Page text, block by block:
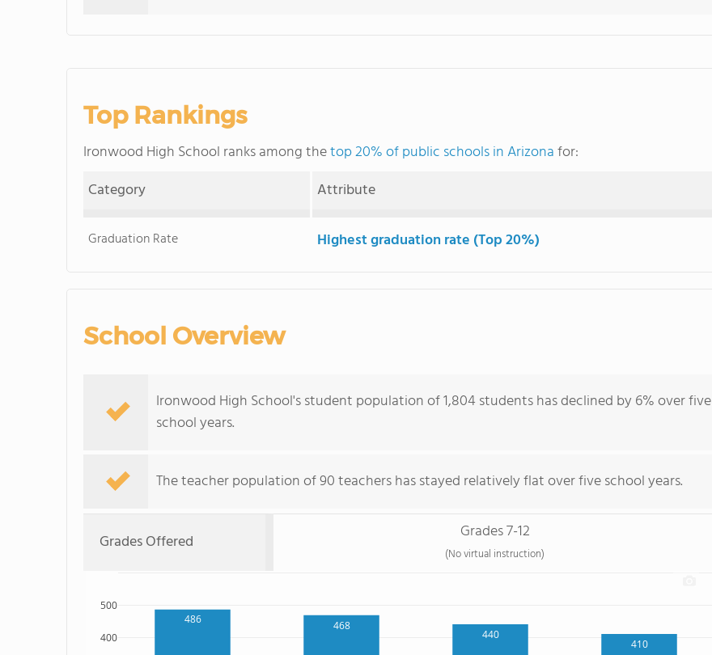
Top Rankings
Ironwood High School ranks among thetop 20% of public schools in Arizonafor:
Category
Attribute
Graduation Rate Highest graduation rate (Top 20%)
School Overview
Ironwood High School's student population of 1,804 students has declined by 6% over five
school years.
The teacher population of 90 teachers has stayed relatively flat over five school years.
Grades Offered Grades 7-12
(No virtual instruction)
486 468
440
410
400
500